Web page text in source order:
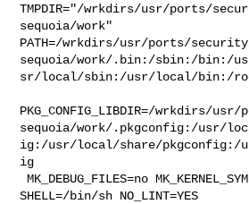
TMPDIR="/wrkdirs/usr/ports/
sequoia/work"
PATH=/wrkdirs/usr/ports/
sequoia/work/.bin:/sbin:/bin:/
sr/local/sbin:/usr/local/bin:/
PKG_CONFIG_LIBDIR=/wrkdirs/
sequoia/work/.pkgconfig:/usr/
ig:/usr/local/share/pkgconfig:/
ig
MK_DEBUG_FILES=no MK_KERNEL_SYMBOLS=no
SHELL=/bin/sh NO_LINT=YES